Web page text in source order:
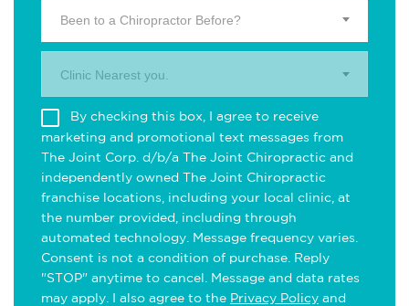
Been to a Chiropractor Before?
Clinic Nearest you.
By checking this box, I agree to receive
marketing and promotional text messages from
The Joint Corp. d/b/a The Joint Chiropractic and
independently owned The Joint Chiropractic
franchise locations, including your local clinic, at
the number provided, including through
automated technology. Message frequency varies.
Consent is not a condition of purchase. Reply
"STOP" anytime to cancel. Message and data rates
may apply. I also agree to the Privacy Policy and